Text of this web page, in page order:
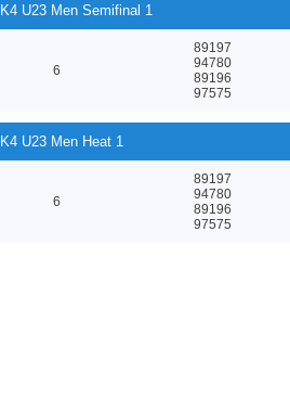
K4 U23 Men Semifinal 1
6
89197
94780
89196
97575
K4 U23 Men Heat 1
6
89197
94780
89196
97575